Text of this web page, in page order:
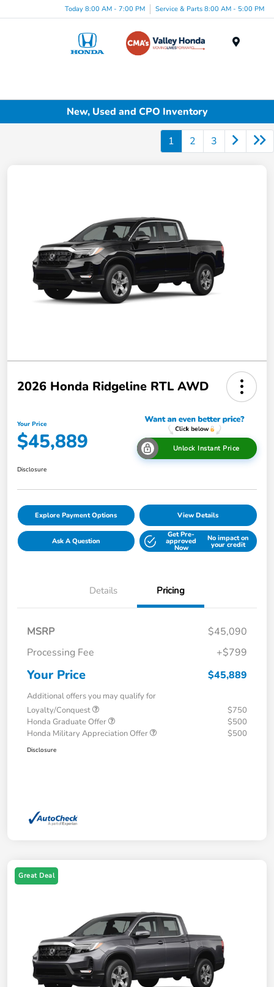
Today 8:00 AM - 7:00 PM Service & Parts 8:00 AM - 5:00 PM
New, Used and CPO Inventory
1 2 3
2026 Honda Ridgeline RTL AWD
Your Price
$45,889 Unlock Instant Price
Disclosure
Explore Payment Options View Details
Ask A Question
Get Pre-
approved
Now
No impact on
your credit
Details Pricing
MSRP
$45,090
Processing Fee
+$799
Your Price $45,889
Additional offers you may qualify for
Loyalty/Conquest
$750
Honda Graduate Offer
$500
Honda Military Appreciation Offer
$500
Disclosure
Great Deal